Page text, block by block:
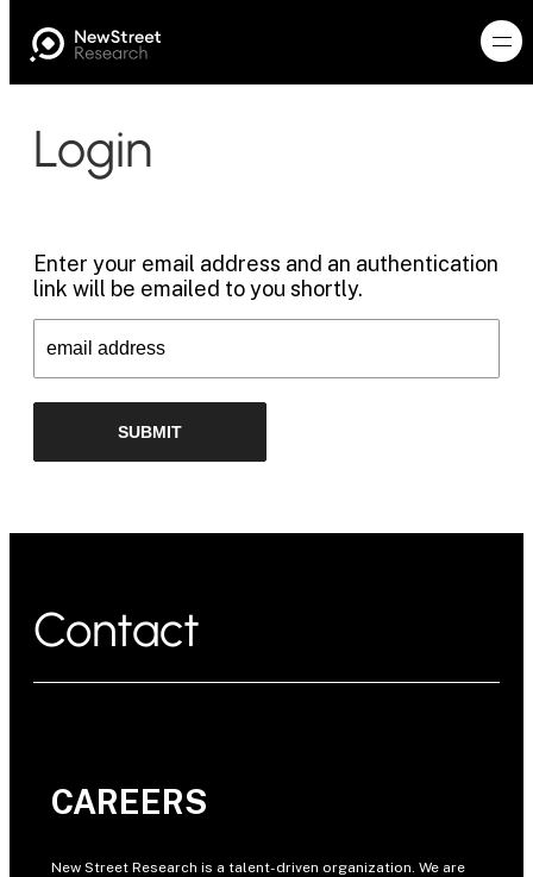
Login
Enter your email address and an authentication
link will be emailed to you shortly.
Contact
CAREERS
New Street Research is a talent-driven organization. We are